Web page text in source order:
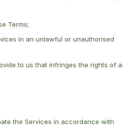
Terms;
in an unlawful or unauthorised
to us that infringes the rights of a
the Services in accordance with